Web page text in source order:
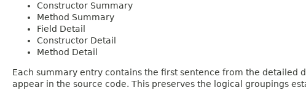
Constructor Summary
Method Summary
Field Detail
Constructor Detail
Method Detail
Each summary entry contains the first sentence from the
appear in the source code. This preserves the logical groupings